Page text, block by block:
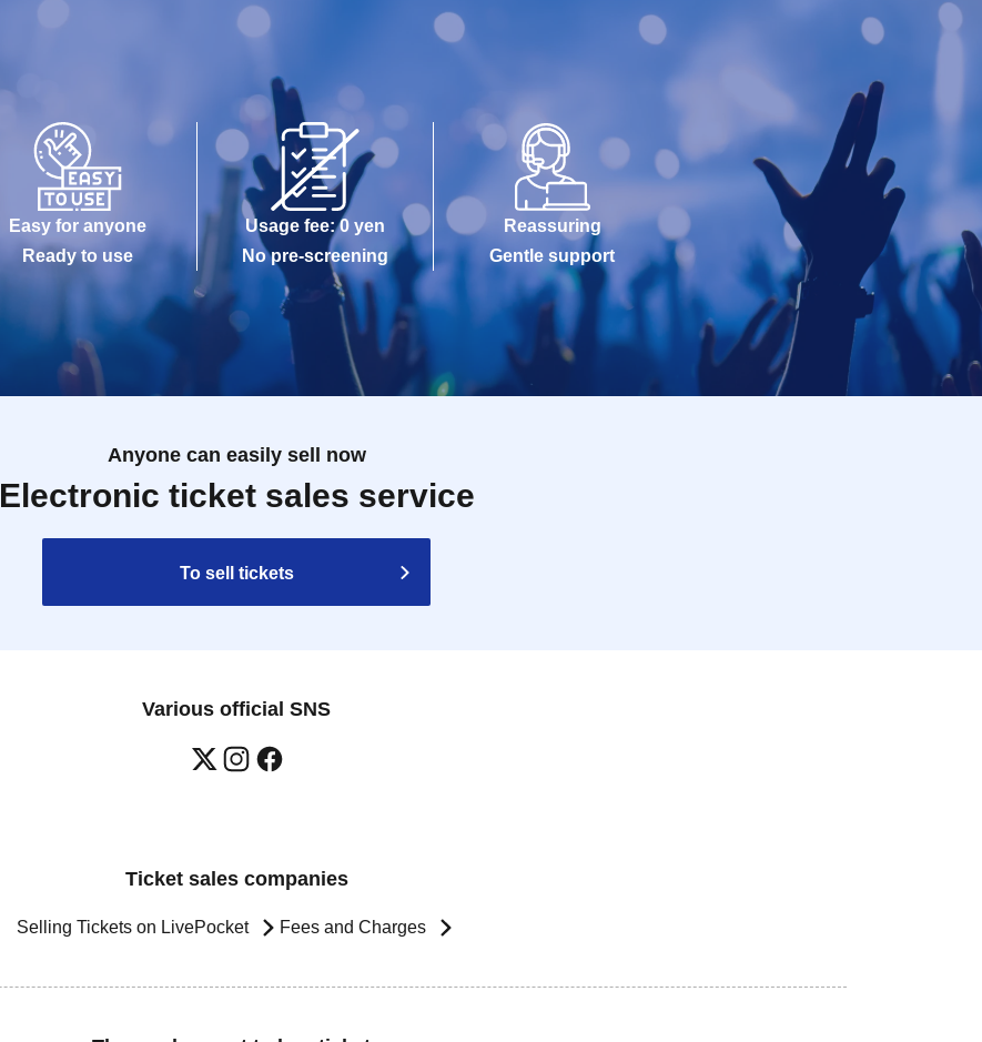
Easy for anyone
Ready to use
Usage fee: 0 yen
No pre-screening
Reassuring
Gentle support
Anyone can easily sell now
Electronic ticket sales service
To sell tickets
Various official SNS
Ticket sales companies
Selling Tickets on LivePocket Fees and Charges